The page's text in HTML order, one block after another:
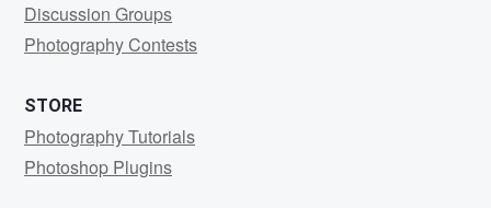
Discussion Groups
Photography Contests
STORE
Photography Tutorials
Photoshop Plugins